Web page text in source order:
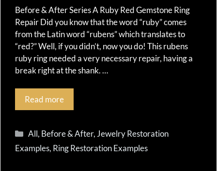
Before & After Series A Ruby Red Gemstone Ring
Repair Did you know that the word “ruby” comes
from the Latin word “rubens” which translates to
“red?” Well, if you didn’t, now you do! This rubens
ruby ring needed a very necessary repair, having a
break right at the shank. …
Read more
Categories
All, Before & After,Jewelry Restoration
Examples, Ring Restoration Examples